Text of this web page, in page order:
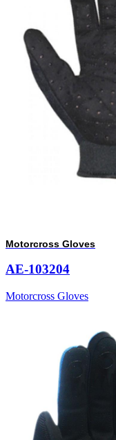
Motorcross Gloves
AE-103204
Motorcross Gloves